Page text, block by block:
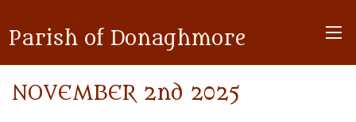
Parish of Donaghmore
NOVEMBER 2nd 2025